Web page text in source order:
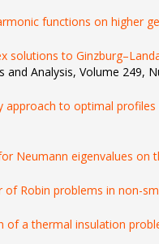
functions on higher
solutions to
and Analysis, Volume 249,
approach to optimal profiles
Neumann eigenvalues on
of Robin problems in non-
of a thermal insulation